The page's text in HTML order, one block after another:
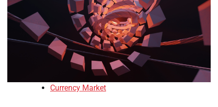
Currency Market